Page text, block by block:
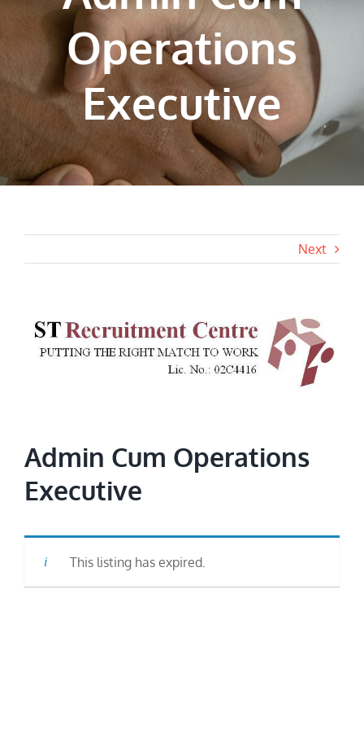
Operations
Executive
Next
View
Larger
Admin Cum Operations
Executive
This listing has expired.